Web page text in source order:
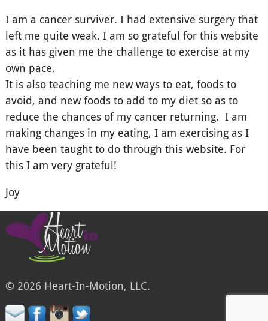
I am a cancer surviver. I had extensive surgery that
left me quite weak. I am so grateful for this website
as it has given me the challenge to exercise at my
own pace.
It is also teaching me new ways to eat, foods to
avoid, and new foods to add to my diet so as to
reduce the chances of my cancer returning. I am
making changes in my eating, I am exercising as I
have been taught to do through this website. For
this I am very grateful!
Joy
© 2026 Heart-In-Motion, LLC.